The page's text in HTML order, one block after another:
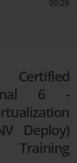
00:29
Certified
6 -
Deploy)
Training